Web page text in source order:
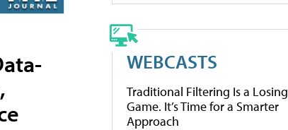
WEBCASTS
Traditional Filtering Is a Losing
Game. It’s Time for a Smarter
Approach